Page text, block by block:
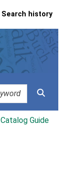
Search history
Catalog Guide